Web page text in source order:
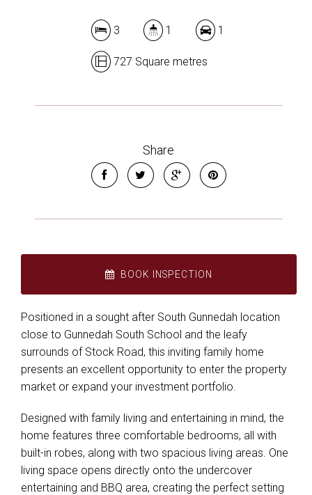
3 1 1
727 Square metres
Share
BOOK INSPECTION
Positioned in a sought after South Gunnedah location
close to Gunnedah South School and the leafy
surrounds of Stock Road, this inviting family home
presents an excellent opportunity to enter the property
market or expand your investment portfolio.
Designed with family living and entertaining in mind, the
home features three comfortable bedrooms, all with
built-in robes, along with two spacious living areas. One
living space opens directly onto the undercover
entertaining and BBQ area, creating the perfect setting